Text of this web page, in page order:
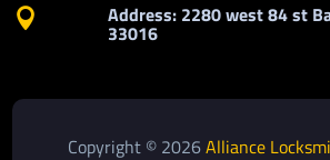
 Address: 2280 west 84 st
33016
Copyright © 2026Alliance